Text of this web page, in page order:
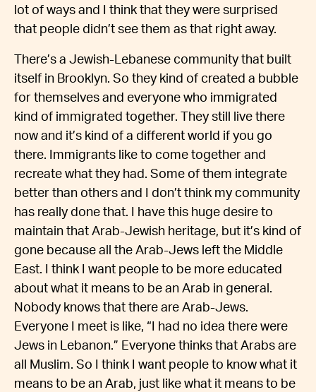
lot of ways and I think that they were surprised
that people didn’t see them as that right away.
There’s a Jewish-Lebanese community that built
itself in Brooklyn. So they kind of created a bubble
for themselves and everyone who immigrated
kind of immigrated together. They still live there
now and it’s kind of a different world if you go
there. Immigrants like to come together and
recreate what they had. Some of them integrate
better than others and I don’t think my community
has really done that. I have this huge desire to
maintain that Arab-Jewish heritage, but it’s kind of
gone because all the Arab-Jews left the Middle
East. I think I want people to be more educated
about what it means to be an Arab in general.
Nobody knows that there are Arab-Jews.
Everyone I meet is like, “I had no idea there were
Jews in Lebanon.” Everyone thinks that Arabs are
all Muslim. So I think I want people to know what it
means to be an Arab, just like what it means to be